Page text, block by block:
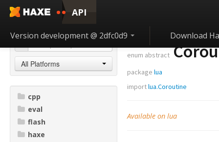
API
Version development @ 2dfc0d9 Download
All Platforms
cpp
eval
flash
haxe
enum abstract
package lua
importlua.Coroutine
Available on lua